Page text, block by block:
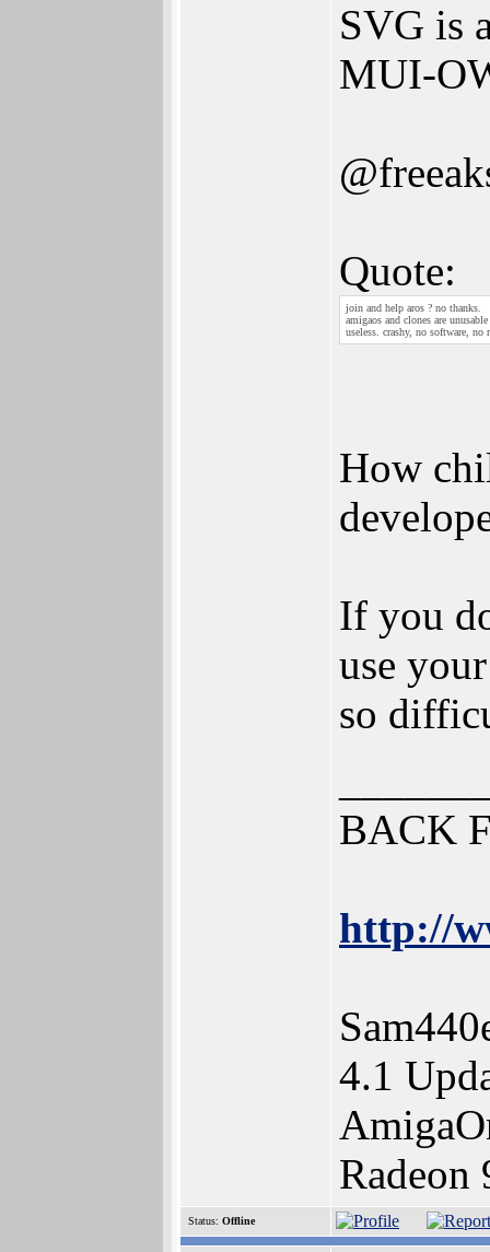
SVG is
MUI-
Quote:
join and help aros ? no thanks.
amigaos and clones are
useless. crashy, no software,
How
If you
use
so
BACK
http://
4.1
Radeon
Status: Offline